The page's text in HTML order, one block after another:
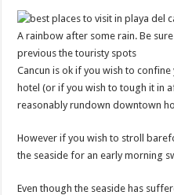
A rainbow after some rain. Be
previous the touristy spots
Cancun is ok if you wish to
hotel (or if you wish to tough it in
reasonably rundown downtown
However if you wish to stroll
the seaside for an early morning
Even though the seaside has